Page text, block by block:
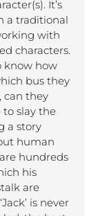
It’s
a traditional
with
characters.
know how
bus they
can they
slay the
a story
human
hundreds
his
are
is never